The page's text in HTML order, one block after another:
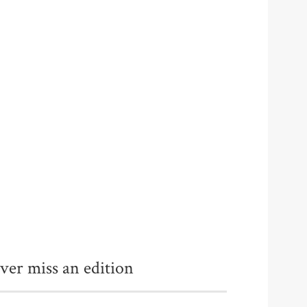
miss an edition